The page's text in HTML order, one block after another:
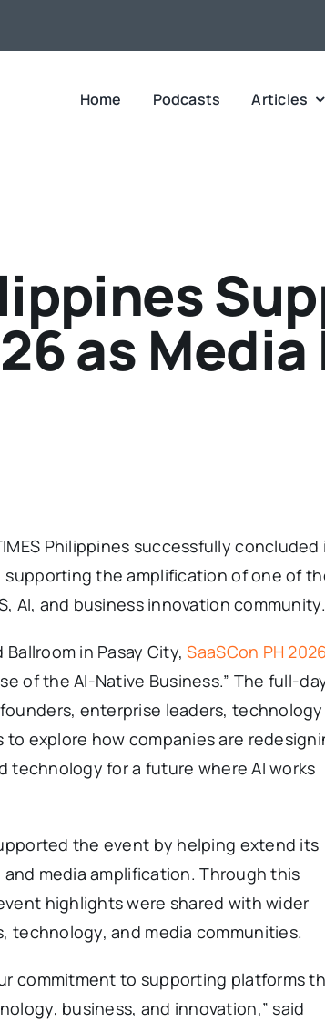
Home Podcasts Articles
as
Philippines successfully concluded
supporting the amplification of one of
AI, and business innovation community.
Ballroom in Pasay City,SaaSCon PH 2026
of the AI-Native Business.” The full-
enterprise leaders, technology
explore how companies are
for a future where AI works
the event by helping extend its
media amplification. Through this
highlights were shared with wider
technology, and media communities.
commitment to supporting platforms
business, and innovation,” said